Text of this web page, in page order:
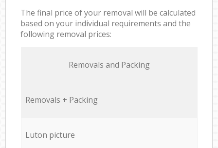
The final price of your removal will be calculated
based on your individual requirements and the
following removal prices:
Removals and Packing
Removals + Packing
Luton picture